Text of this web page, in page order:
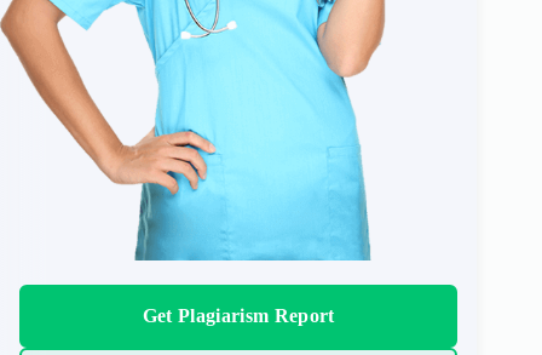
Get Plagiarism Report